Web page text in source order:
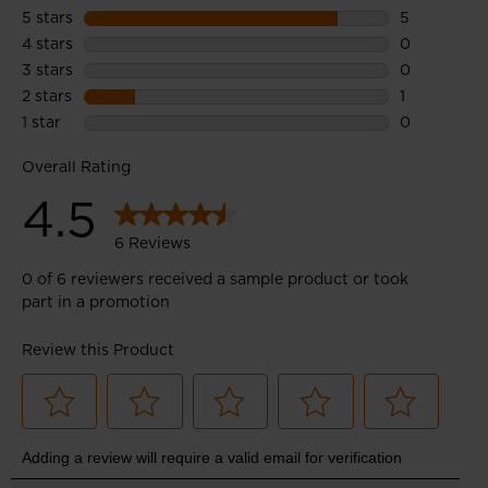
Optimum Support
Wrapping Band upper design supports feet and ensures
breathability thanks to perforated areas